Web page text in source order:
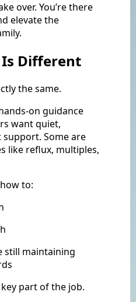
over. You’re there
elevate the
Is Different
the same.
on guidance
want quiet,
Some are
like reflux, multiples,
to:
still maintaining
part of the job.